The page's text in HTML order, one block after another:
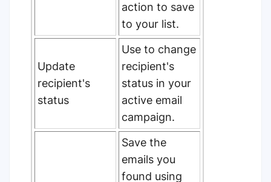
action to save
to your list.
Update
recipient's
status
Use to change
recipient's
status in your
active email
campaign.
Save the
emails you
found using